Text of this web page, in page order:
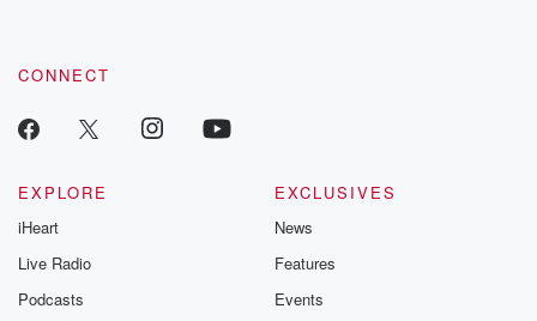
CONNECT
EXPLORE
iHeart
Live Radio
Podcasts
EXCLUSIVES
News
Features
Events